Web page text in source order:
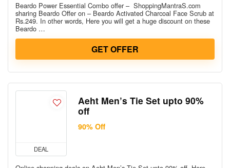
Beardo Power Essential Combo offer – ShoppingMantraS.com
sharing Beardo Offer on – Beardo Activated Charcoal Face Scrub at
Rs.249. In other words, Here you will get a huge discount on these
Beardo …
GET OFFER
DEAL
Aeht Men’s Tie Set upto 90%
off
90% Off